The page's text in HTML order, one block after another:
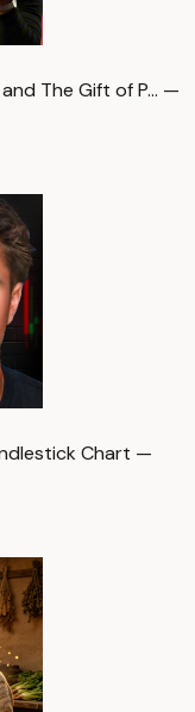
The Gift of P… —
Chart —